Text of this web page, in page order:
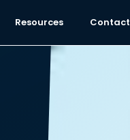
Resources Contact